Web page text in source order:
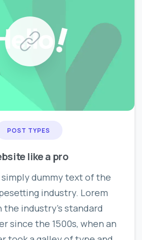
POST TYPES
like a pro
simply dummy text of the
industry. Lorem
the industry’s standard
since the 1500s, when an